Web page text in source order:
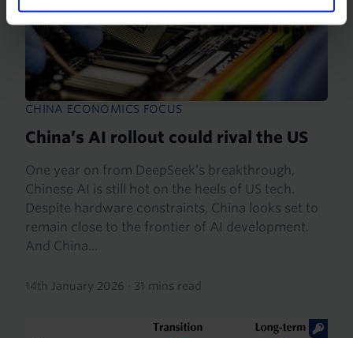
CHINA ECONOMICS FOCUS
China’s AI rollout could rival the US
One year on from DeepSeek’s breakthrough,
Chinese AI is still hot on the heels of US tech.
Despite hardware constraints, China looks set to
remain close to the frontier of AI development.
And China...
14th January 2026 · 31 mins read